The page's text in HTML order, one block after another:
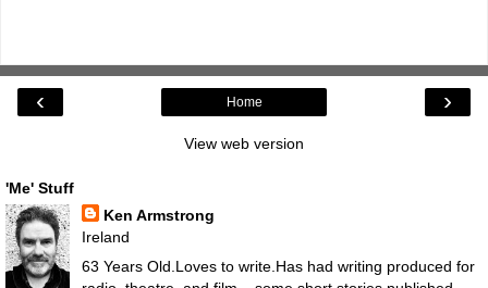
‹ ›
Home
View web version
'Me' Stuff
Ken Armstrong
Ireland
63 Years Old.Loves to write.Has had writing produced for